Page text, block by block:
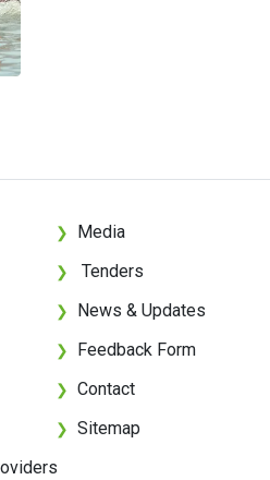
❯ Media
❯ Tenders
❯ News & Updates
❯ Feedback Form
❯ Contact
❯ Sitemap